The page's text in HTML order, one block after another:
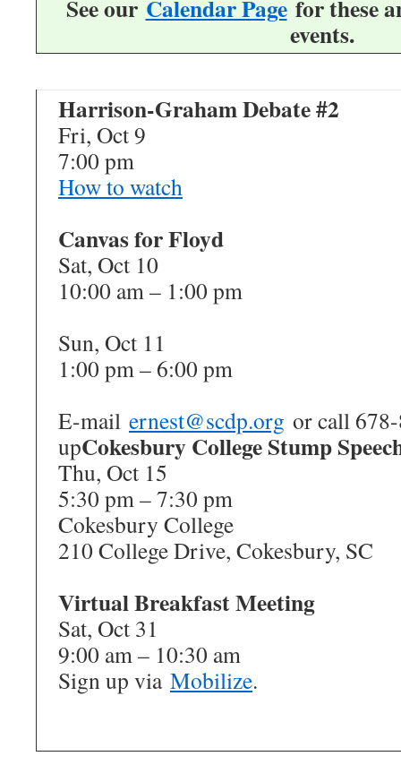
See our Calendar Pagefor these
events.
Harrison-Graham Debate #2
Fri, Oct 9
7:00 pm
How to watch
Canvas for Floyd
Sat, Oct 10
10:00 am – 1:00 pm
Sun, Oct 11
1:00 pm – 6:00 pm
E-mail ernest@scdp.org or call
upCokesbury College Stump
Thu, Oct 15
5:30 pm – 7:30 pm
Cokesbury College
210 College Drive, Cokesbury, SC
Virtual Breakfast Meeting
Sat, Oct 31
9:00 am – 10:30 am
Sign up via Mobilize.